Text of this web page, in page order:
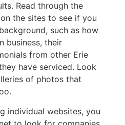
Read through the
the sites to see if you
such as how
business, their
from other Erie
have serviced. Look
of photos that
individual websites, you